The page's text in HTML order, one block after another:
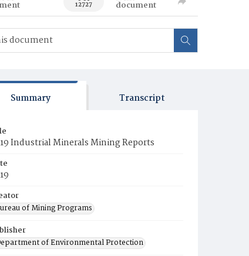
12727 document
Summary Transcript
Industrial Minerals Mining Reports
of Mining Programs
of Environmental Protection